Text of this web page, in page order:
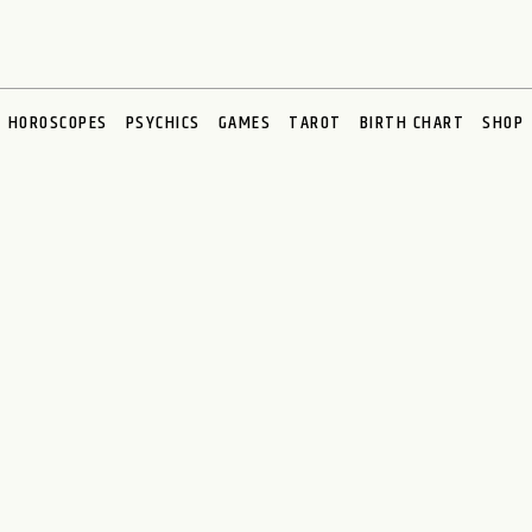
HOROSCOPES PSYCHICS GAMES TAROT BIRTH CHART SHOP